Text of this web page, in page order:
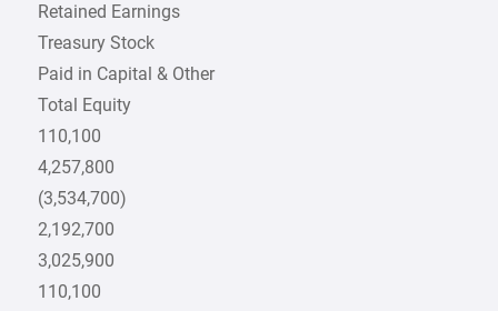
Retained Earnings
Treasury Stock
Paid in Capital & Other
Total Equity
110,100
4,257,800
(3,534,700)
2,192,700
3,025,900
110,100